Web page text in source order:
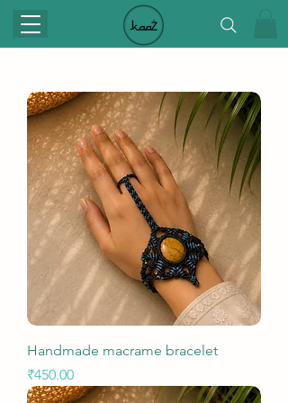
Handmade macrame bracelet
Price
₹450.00